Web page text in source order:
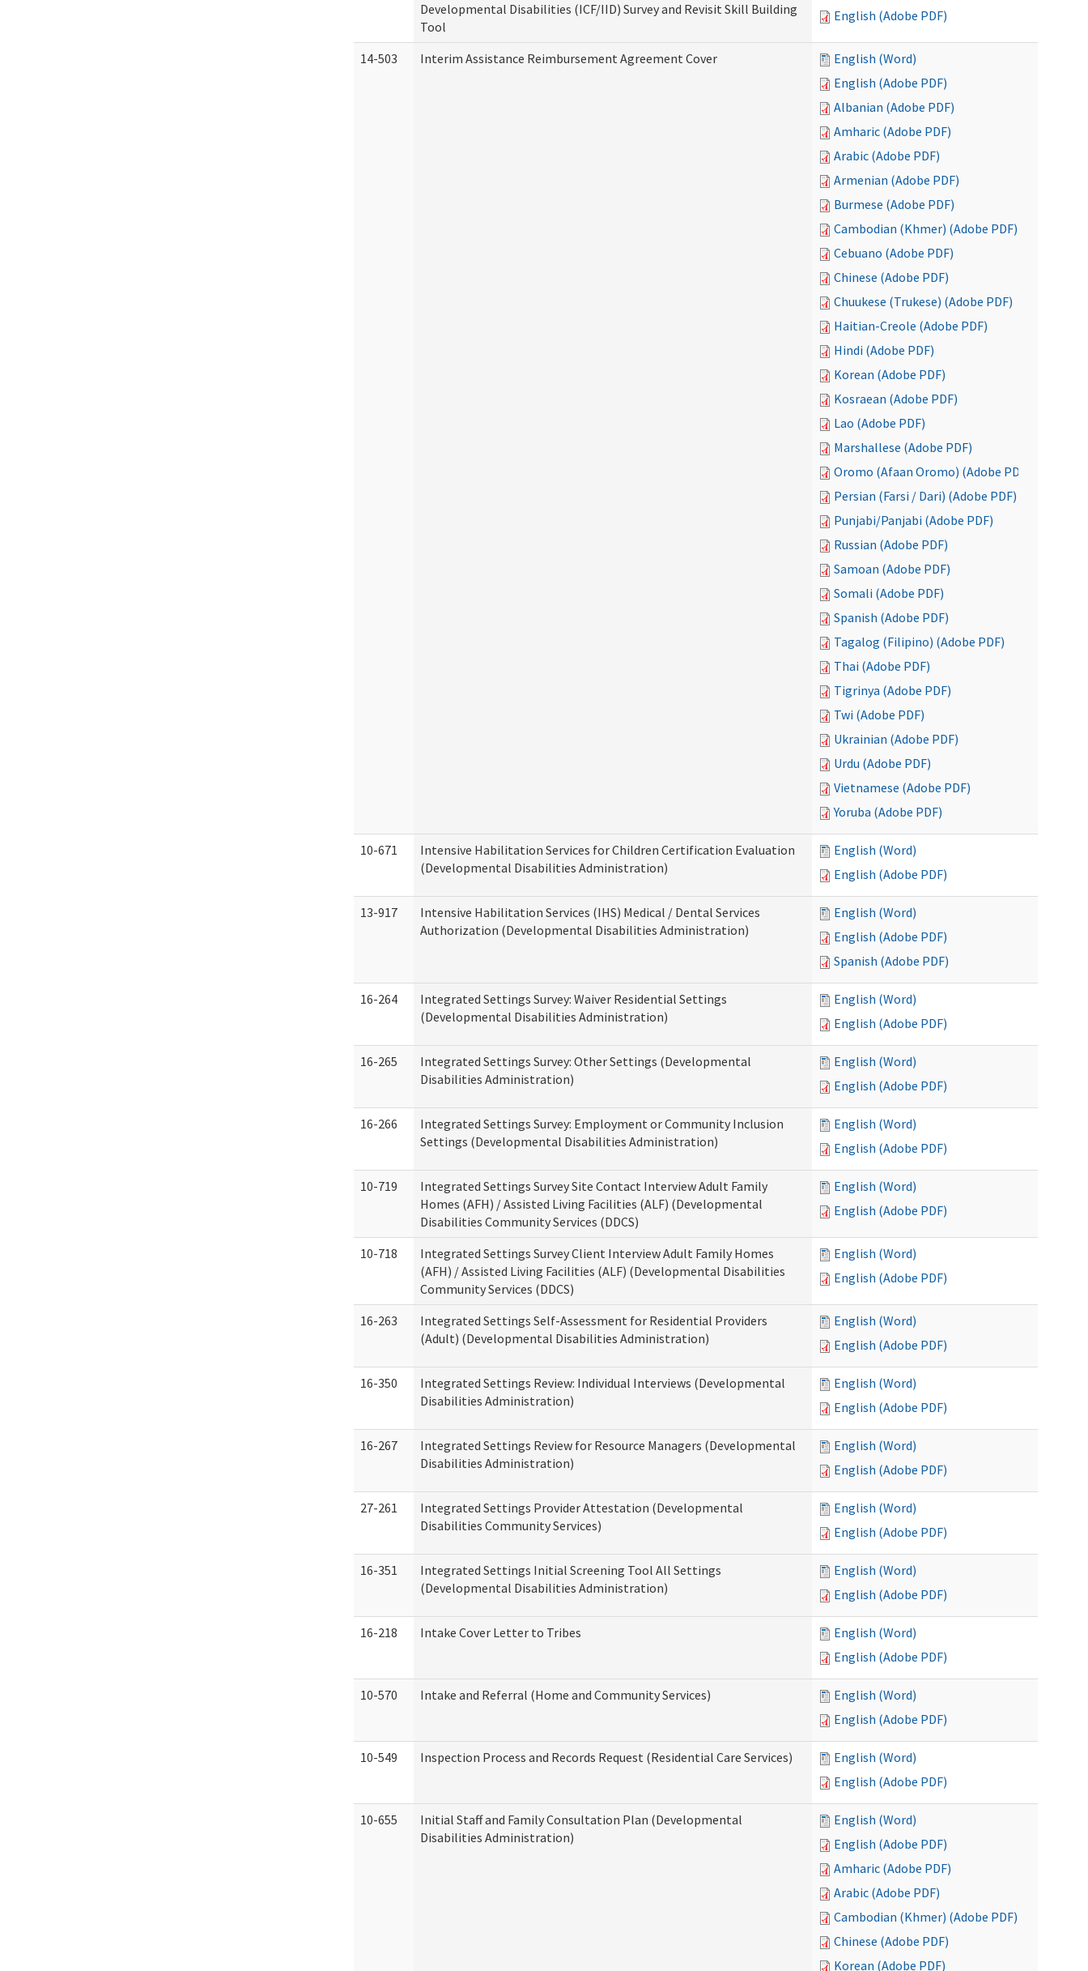
Developmental Disabilities (ICF/IID) Survey and Revisit Skill Building
Tool
English (Adobe PDF)
14-503 Interim Assistance Reimbursement Agreement Cover
English (Word)
English (Adobe PDF)
Albanian (Adobe PDF)
Amharic (Adobe PDF)
Arabic (Adobe PDF)
Armenian (Adobe PDF)
Burmese (Adobe PDF)
Cambodian (Khmer) (Adobe PDF)
Cebuano (Adobe PDF)
Chinese (Adobe PDF)
Chuukese (Trukese) (Adobe PDF)
Haitian-Creole (Adobe PDF)
Hindi (Adobe PDF)
Korean (Adobe PDF)
Kosraean (Adobe PDF)
Lao (Adobe PDF)
Marshallese (Adobe PDF)
Oromo (Afaan Oromo) (Adobe PDF)
Persian (Farsi / Dari) (Adobe PDF)
Punjabi/Panjabi (Adobe PDF)
Russian (Adobe PDF)
Samoan (Adobe PDF)
Somali (Adobe PDF)
Spanish (Adobe PDF)
Tagalog (Filipino) (Adobe PDF)
Thai (Adobe PDF)
Tigrinya (Adobe PDF)
Twi (Adobe PDF)
Ukrainian (Adobe PDF)
Urdu (Adobe PDF)
Vietnamese (Adobe PDF)
Yoruba (Adobe PDF)
10-671
Intensive Habilitation Services for Children Certification Evaluation
(Developmental Disabilities Administration)
English (Word)
English (Adobe PDF)
13-917
Intensive Habilitation Services (IHS) Medical / Dental Services
Authorization (Developmental Disabilities Administration)
English (Word)
English (Adobe PDF)
Spanish (Adobe PDF)
16-264
Integrated Settings Survey: Waiver Residential Settings
(Developmental Disabilities Administration)
English (Word)
English (Adobe PDF)
16-265
Integrated Settings Survey: Other Settings (Developmental
Disabilities Administration)
English (Word)
English (Adobe PDF)
16-266
Integrated Settings Survey: Employment or Community Inclusion
Settings (Developmental Disabilities Administration)
English (Word)
English (Adobe PDF)
10-719
Integrated Settings Survey Site Contact Interview Adult Family
Homes (AFH) / Assisted Living Facilities (ALF) (Developmental
Disabilities Community Services (DDCS)
English (Word)
English (Adobe PDF)
10-718
Integrated Settings Survey Client Interview Adult Family Homes
(AFH) / Assisted Living Facilities (ALF) (Developmental Disabilities
Community Services (DDCS)
English (Word)
English (Adobe PDF)
16-263
Integrated Settings Self-Assessment for Residential Providers
(Adult) (Developmental Disabilities Administration)
English (Word)
English (Adobe PDF)
16-350
Integrated Settings Review: Individual Interviews (Developmental
Disabilities Administration)
English (Word)
English (Adobe PDF)
16-267
Integrated Settings Review for Resource Managers (Developmental
Disabilities Administration)
English (Word)
English (Adobe PDF)
27-261
Integrated Settings Provider Attestation (Developmental
Disabilities Community Services)
English (Word)
English (Adobe PDF)
16-351
Integrated Settings Initial Screening Tool All Settings
(Developmental Disabilities Administration)
English (Word)
English (Adobe PDF)
16-218 Intake Cover Letter to Tribes
English (Word)
English (Adobe PDF)
10-570 Intake and Referral (Home and Community Services)
English (Word)
English (Adobe PDF)
10-549 Inspection Process and Records Request (Residential Care Services)
English (Word)
English (Adobe PDF)
10-655
Initial Staff and Family Consultation Plan (Developmental
Disabilities Administration)
English (Word)
English (Adobe PDF)
Amharic (Adobe PDF)
Arabic (Adobe PDF)
Cambodian (Khmer) (Adobe PDF)
Chinese (Adobe PDF)
Korean (Adobe PDF)